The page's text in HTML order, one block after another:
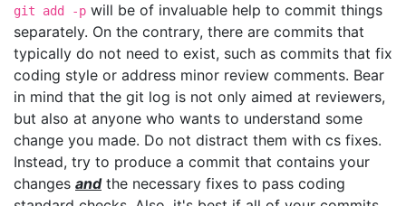
git add -p will be of invaluable help to commit things
separately. On the contrary, there are commits that
typically do not need to exist, such as commits that fix
coding style or address minor review comments. Bear
in mind that the git log is not only aimed at reviewers,
but also at anyone who wants to understand some
change you made. Do not distract them with cs fixes.
Instead, try to produce a commit that contains your
changes andthe necessary fixes to pass coding